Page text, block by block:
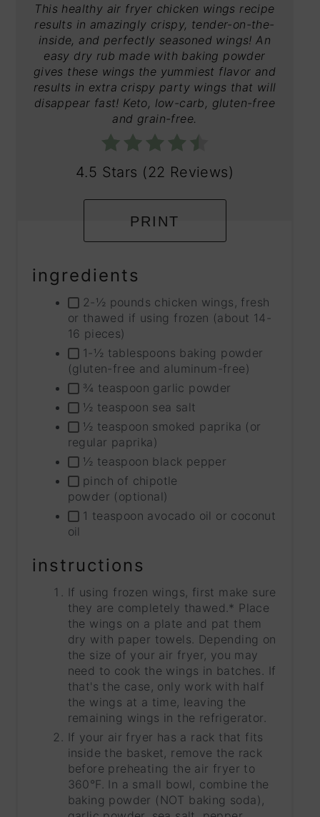
This healthy air fryer chicken wings recipe
results in amazingly crispy, tender-on-the-
inside, and perfectly seasoned wings! An
easy dry rub made with baking powder
gives these wings the yummiest flavor and
results in extra crispy party wings that will
disappear fast! Keto, low-carb, gluten-free
and grain-free.
4.5 Stars (22 Reviews)
PRINT
ingredients
2-½ pounds chicken wings, fresh
or thawed if using frozen (about 14-
16 pieces)
1-½ tablespoons baking powder
(gluten-free and aluminum-free)
¾ teaspoon garlic powder
½ teaspoon sea salt
½ teaspoon smoked paprika (or
regular paprika)
½ teaspoon black pepper
pinch of chipotle
powder (optional)
1 teaspoon avocado oil or coconut
oil
instructions
If using frozen wings, first make sure
they are completely thawed.* Place
the wings on a plate and pat them
dry with paper towels. Depending on
the size of your air fryer, you may
need to cook the wings in batches. If
that's the case, only work with half
the wings at a time, leaving the
remaining wings in the refrigerator.
If your air fryer has a rack that fits
inside the basket, remove the rack
before preheating the air fryer to
360°F. In a small bowl, combine the
baking powder (NOT baking soda),